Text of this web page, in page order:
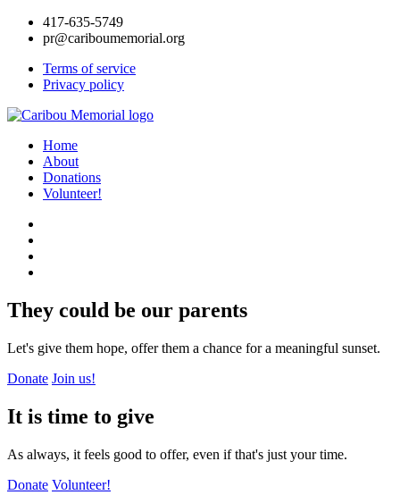
417-635-5749
pr@cariboumemorial.org
Terms of service
Privacy policy
Home
About
Donations
Volunteer!
They could be our parents
Let's give them hope, offer them a chance for a meaningful sunset.
Donate Join us!
It is time to give
As always, it feels good to offer, even if that's just your time.
Donate Volunteer!